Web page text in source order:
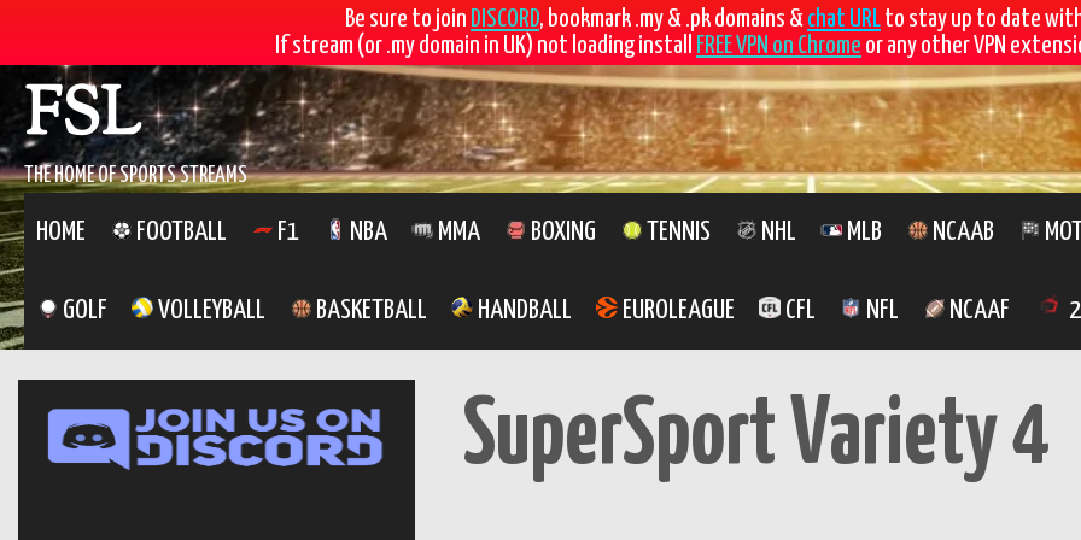
Be sure to join DISCORD, bookmark .my & .pk domains & chat URL to stay up to date
If stream (or .my domain in UK) not loading install
FREE VPN on Chrome or any other VPN
Skip
to
contentFSL
THE HOME OF SPORTS STREAMS
HOME FOOTBALL F1 NBA MMA BOXING TENNIS NHL MLB NCAAB
GOLF VOLLEYBALL BASKETBALL HANDBALL EUROLEAGUE CFL NFL NCAAF
SuperSport Variety 4